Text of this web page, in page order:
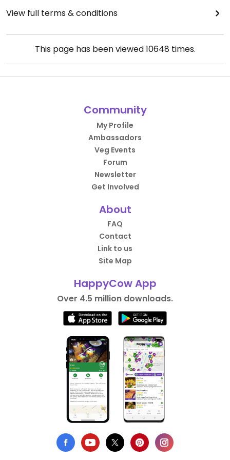
View full terms & conditions
This page has been viewed10648 times.
Community
My Profile
Ambassadors
Veg Events
Forum
Newsletter
Get Involved
About
FAQ
Contact
Link to us
Site Map
HappyCow App
Over 4.5 million downloads.